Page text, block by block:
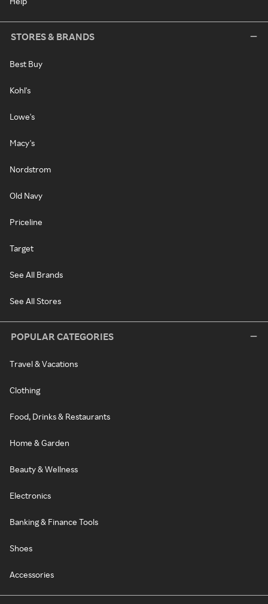
STORES & BRANDS
Best Buy
Kohl's
Lowe's
Macy's
Nordstrom
Old Navy
Priceline
Target
See All Brands
See All Stores
POPULAR CATEGORIES
Travel & Vacations
Clothing
Food, Drinks & Restaurants
Home & Garden
Beauty & Wellness
Electronics
Banking & Finance Tools
Shoes
Accessories